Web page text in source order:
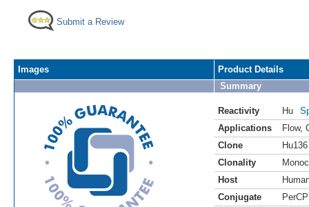
Submit a Review
Images
Product Details
Summary
Reactivity Hu
Applications
Flow,
Clone
Hu136
Clonality
Host
Conjugate
PerCP